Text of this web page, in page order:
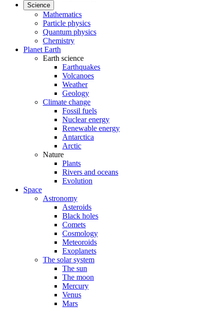
Science
Mathematics
Particle physics
Quantum physics
Chemistry
Planet Earth
Earth science
Earthquakes
Volcanoes
Weather
Geology
Climate change
Fossil fuels
Nuclear energy
Renewable energy
Antarctica
Arctic
Nature
Plants
Rivers and oceans
Evolution
Space
Astronomy
Asteroids
Black holes
Comets
Cosmology
Meteoroids
Exoplanets
The solar system
The sun
The moon
Mercury
Venus
Mars